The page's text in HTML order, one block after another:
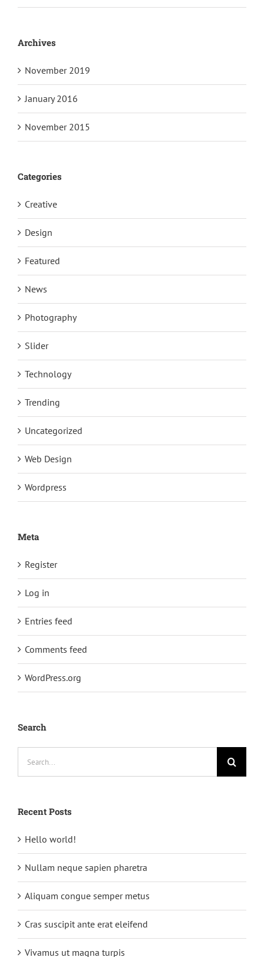
Archives
November 2019
January 2016
November 2015
Categories
Creative
Design
Featured
News
Photography
Slider
Technology
Trending
Uncategorized
Web Design
Wordpress
Meta
Register
Log in
Entries feed
Comments feed
WordPress.org
Search
Recent Posts
Hello world!
Nullam neque sapien pharetra
Aliquam congue semper metus
Cras suscipit ante erat eleifend
Vivamus ut magna turpis